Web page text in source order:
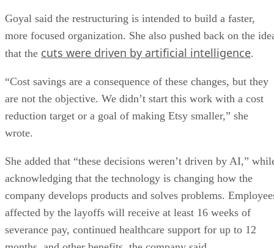
Goyal said the restructuring is intended to build a faster,
more focused organization. She also pushed back on the
that the cuts were driven by artificial intelligence.
“Cost savings are a consequence of these changes, but they
are not the objective. We didn’t start this work with a cost
reduction target or a goal of making Etsy smaller,” she
wrote.
She added that “these decisions weren’t driven by AI,”
acknowledging that the technology is changing how the
company develops products and solves problems.
affected by the layoffs will receive at least 16 weeks of
severance pay, continued healthcare support for up to 12